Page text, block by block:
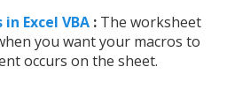
Excel VBA : The worksheet
you want your macros to
occurs on the sheet.